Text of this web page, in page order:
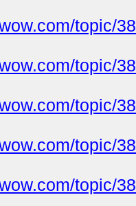
topic/
topic/
topic/
topic/
topic/